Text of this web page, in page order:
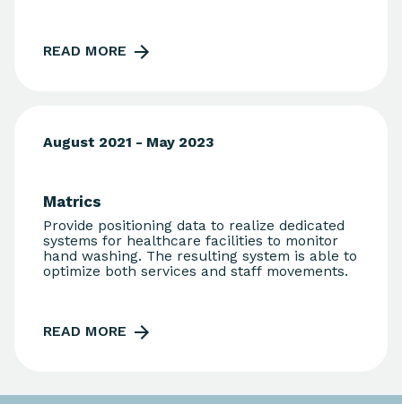
READ MORE
August 2021 - May 2023
Matrics
Provide positioning data to realize dedicated
systems for healthcare facilities to monitor
hand washing. The resulting system is able to
optimize both services and staff movements.
READ MORE